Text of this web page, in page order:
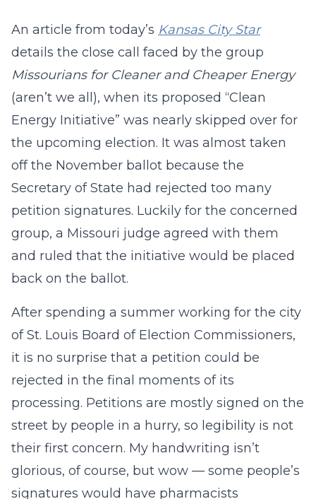
An article from today’s Kansas City Star
details the close call faced by the group
Missourians for Cleaner and Cheaper Energy
(aren’t we all), when its proposed “Clean
Energy Initiative” was nearly skipped over for
the upcoming election. It was almost taken
off the November ballot because the
Secretary of State had rejected too many
petition signatures. Luckily for the concerned
group, a Missouri judge agreed with them
and ruled that the initiative would be placed
back on the ballot.
After spending a summer working for the city
of St. Louis Board of Election Commissioners,
it is no surprise that a petition could be
rejected in the final moments of its
processing. Petitions are mostly signed on the
street by people in a hurry, so legibility is not
their first concern. My handwriting isn’t
glorious, of course, but wow — some people’s
signatures would have pharmacists